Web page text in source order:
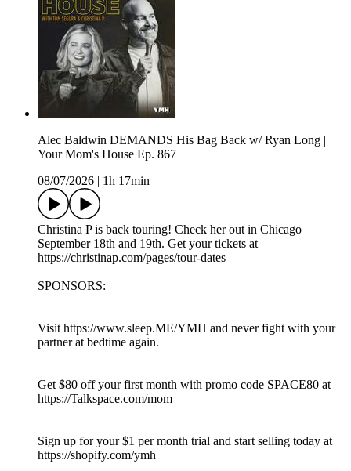
Alec Baldwin DEMANDS His Bag Back w/ Ryan Long |
Your Mom's House Ep. 867
08/07/2026
1h 17min
Christina P is back touring! Check her out in Chicago
September 18th and 19th. Get your tickets at
https://christinap.com/pages/tour-dates
SPONSORS:
Visit https://www.sleep.ME/YMH and never fight with your
partner at bedtime again.
Get $80 off your first month with promo code SPACE80 at
https://Talkspace.com/mom
Sign up for your $1 per month trial and start selling today at
https://shopify.com/ymh